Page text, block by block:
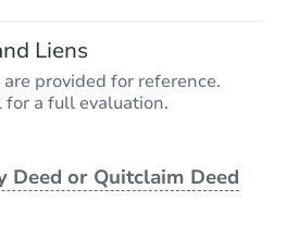
Liens
provided for reference.
for a full evaluation.
Deed or Quitclaim Deed